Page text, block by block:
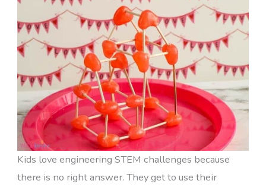
Kids love engineering STEM challenges because
there is no right answer. They get to use their